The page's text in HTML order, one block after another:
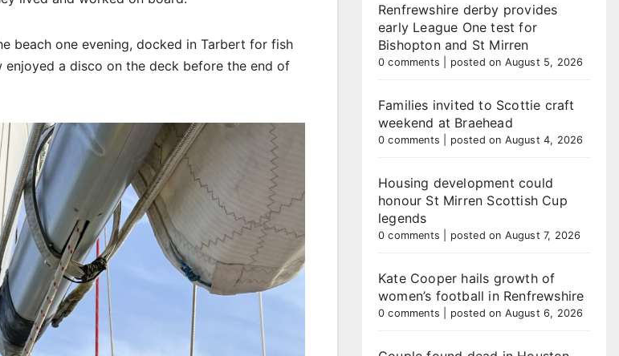
beach one evening, docked in Tarbert for fish
enjoyed a disco on the deck before the end of
Renfrewshire derby provides
early League One test for
Bishopton and St Mirren
0 comments posted on August 5, 2026
Families invited to Scottie craft
weekend at Braehead
0 comments posted on August 4, 2026
Housing development could
honour St Mirren Scottish Cup
legends
0 comments posted on August 7, 2026
Kate Cooper hails growth of
women’s football in Renfrewshire
0 comments posted on August 6, 2026